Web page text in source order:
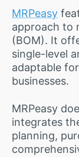
MRPeasy
approach to
(BOM). It
single-level
adaptable
businesses.
MRPeasy
integrates
planning,